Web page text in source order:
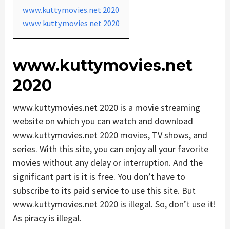
www.kuttymovies.net 2020
www kuttymovies net 2020
www.kuttymovies.net
2020
www.kuttymovies.net 2020 is a movie streaming
website on which you can watch and download
www.kuttymovies.net 2020 movies, TV shows, and
series. With this site, you can enjoy all your favorite
movies without any delay or interruption. And the
significant part is it is free. You don’t have to
subscribe to its paid service to use this site. But
www.kuttymovies.net 2020 is illegal. So, don’t use it!
As piracy is illegal.